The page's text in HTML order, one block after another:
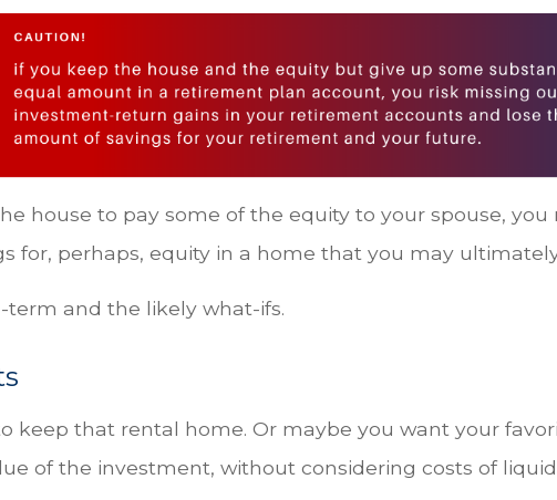
house to pay some of the equity to your spouse,
for, perhaps, equity in a home that you may
term and the likely what-ifs.
keep that rental home. Or maybe you want your
of the investment, without considering costs of